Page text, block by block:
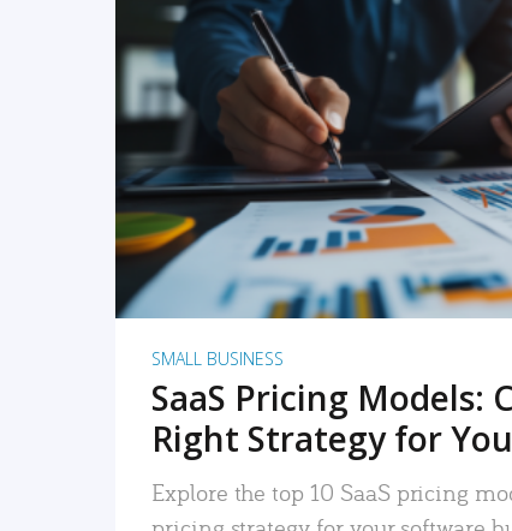
READ MORE
SMALL BUSINESS
SaaS Pricing Models:
Right Strategy for
Explore the top 10 SaaS pricing